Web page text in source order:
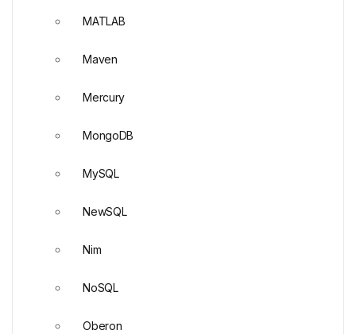
MATLAB
Maven
Mercury
MongoDB
MySQL
NewSQL
Nim
NoSQL
Oberon